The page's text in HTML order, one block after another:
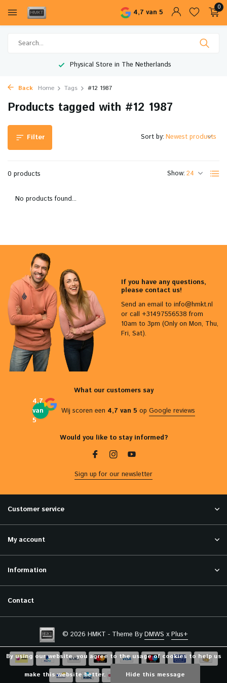
4,7 van 5
0
Physical Store in The Netherlands
Back Home Tags #12 1987
Products tagged with #12 1987
Filter
0 products Show:
Sort by:
No products found...
If you have any questions,
please contact us!
Send an email to info@hmkt.nl
or call +31497556538 from
10am to 3pm (Only on Mon, Thu,
Fri, Sat).
What our customers say
4,7
van
5
Wij scoren een 4,7 van 5 op Google reviews
Would you like to stay informed?
Sign up for our newsletter
Customer service
My account
Information
Contact
© 2026 HMKT - Theme By DMWS x Plus+
By using our website, you agree to the usage of cookies to help us
make this website better. Hide this message